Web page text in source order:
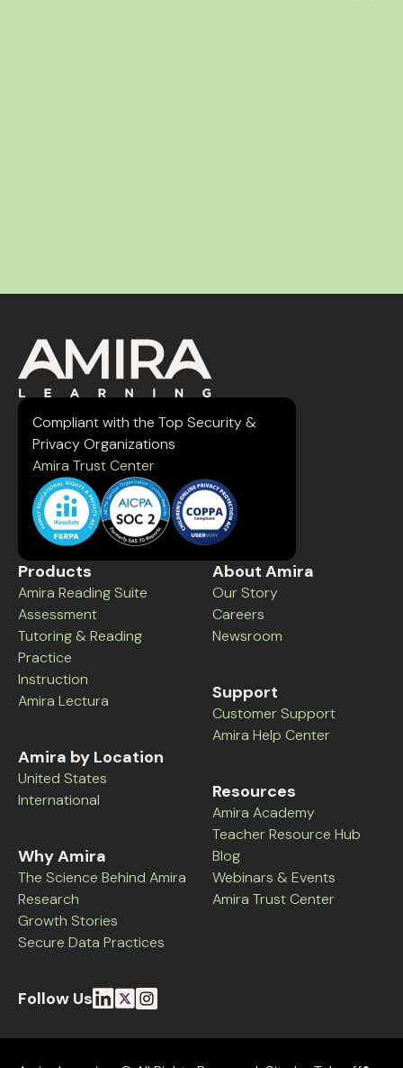
Compliant with the Top Security &
Privacy Organizations
Amira Trust Center
Products
Amira Reading Suite
Assessment
Tutoring & Reading
Practice
Instruction
Amira Lectura
Amira by Location
United States
International
Why Amira
The Science Behind Amira
Research
Growth Stories
Secure Data Practices
About Amira
Our Story
Careers
Newsroom
Support
Customer Support
Amira Help Center
Resources
Amira Academy
Teacher Resource Hub
Blog
Webinars & Events
Amira Trust Center
Follow Us